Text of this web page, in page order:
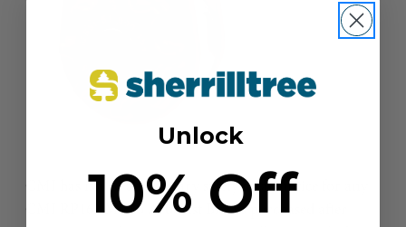
CMI has issued a voluntary safety recall notice for any
CMI RP162 Micro Arborist Blocks purchased after
Unlock
10% Off